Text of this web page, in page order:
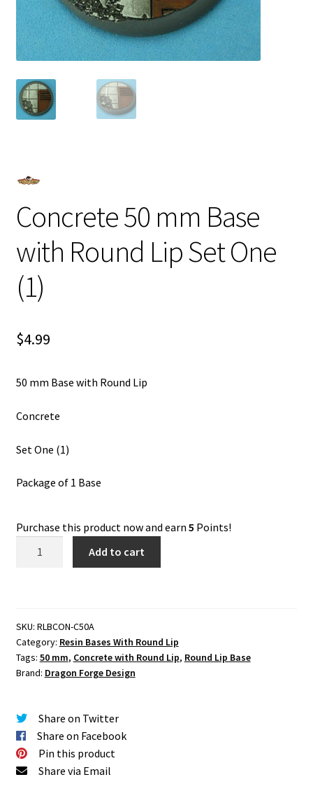
Concrete 50 mm Base
with Round Lip Set One
(1)
$4.99
50 mm Base with Round Lip
Concrete
Set One (1)
Package of 1 Base
Purchase this product now and earn 5 Points!
Round
Lip
Set
quantity
Add to cart
SKU: RLBCON-C50A
Category: Resin Bases With Round Lip
Tags: 50 mm, Concrete with Round Lip, Round Lip Base
Brand: Dragon Forge Design
Share on Twitter
Share on Facebook
Pin this product
Share via Email